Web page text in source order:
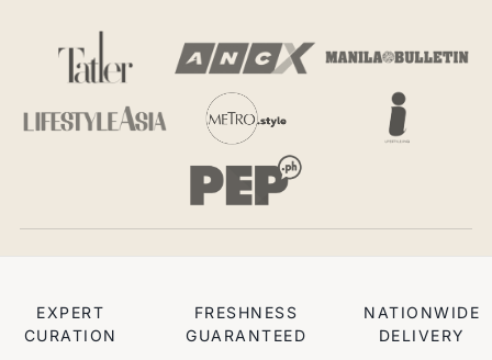
EXPERT
CURATION
FRESHNESS
GUARANTEED
NATIONWIDE
DELIVERY